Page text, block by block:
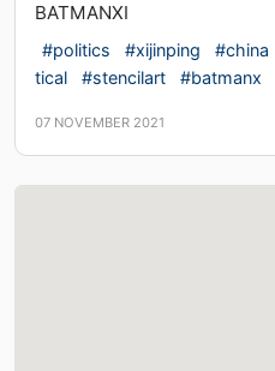
BATMANXI
#politics #xijinping #china
tical
#stencilart #batmanx
07 NOVEMBER 2021